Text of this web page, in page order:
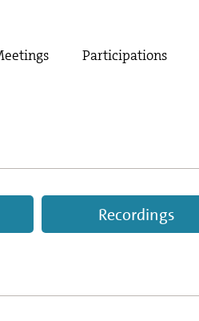
Participations
Recordings